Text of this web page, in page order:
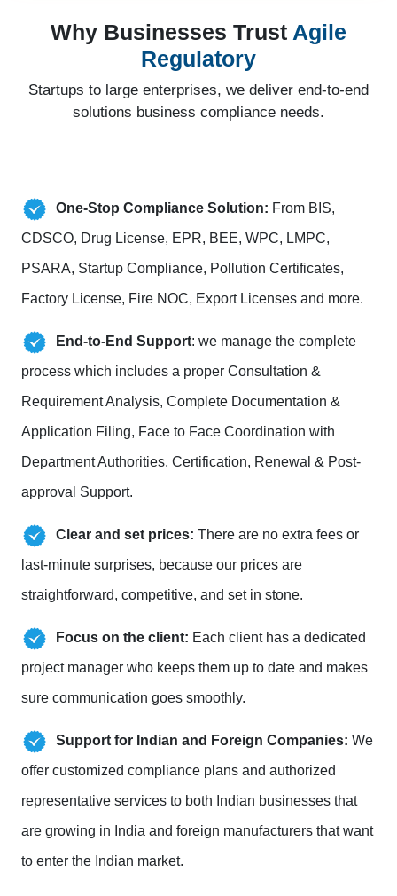
Why Businesses Trust Agile
Regulatory
Startups to large enterprises, we deliver end-to-end
solutions business compliance needs.
One-Stop Compliance Solution: From BIS,
CDSCO, Drug License, EPR, BEE, WPC, LMPC,
PSARA, Startup Compliance, Pollution Certificates,
Factory License, Fire NOC, Export Licenses and more.
End-to-End Support: we manage the complete
process which includes a proper Consultation &
Requirement Analysis, Complete Documentation &
Application Filing, Face to Face Coordination with
Department Authorities, Certification, Renewal & Post-
approval Support.
Clear and set prices: There are no extra fees or
last-minute surprises, because our prices are
straightforward, competitive, and set in stone.
Focus on the client: Each client has a dedicated
project manager who keeps them up to date and makes
sure communication goes smoothly.
Support for Indian and Foreign Companies: We
offer customized compliance plans and authorized
representative services to both Indian businesses that
are growing in India and foreign manufacturers that want
to enter the Indian market.